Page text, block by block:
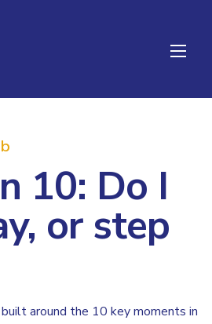
10: Do I
or step
around the 10 key moments in